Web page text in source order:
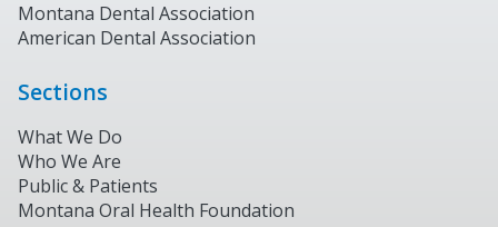
Montana Dental Association
American Dental Association
Sections
What We Do
Who We Are
Public & Patients
Montana Oral Health Foundation